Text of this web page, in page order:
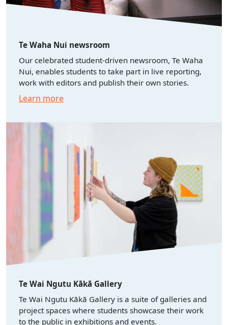
Te Waha Nui newsroom
Our celebrated student-driven newsroom, Te Waha
Nui, enables students to take part in live reporting,
work with editors and publish their own stories.
Learn more
Te Wai Ngutu Kākā Gallery
Te Wai Ngutu Kākā Gallery is a suite of galleries and
project spaces where students showcase their work
to the public in exhibitions and events.